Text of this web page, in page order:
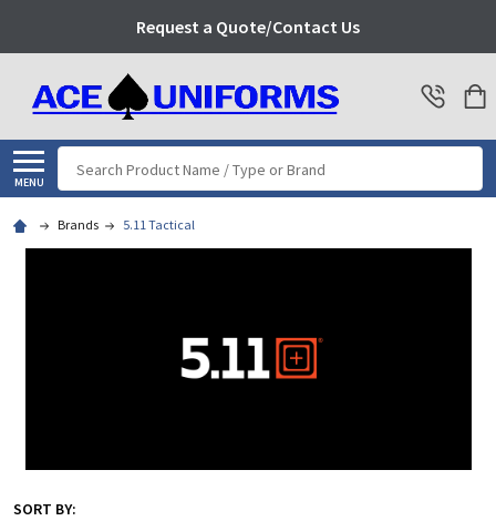
Request a Quote/Contact Us
MENU
Search
Brands 5.11 Tactical
SORT BY: